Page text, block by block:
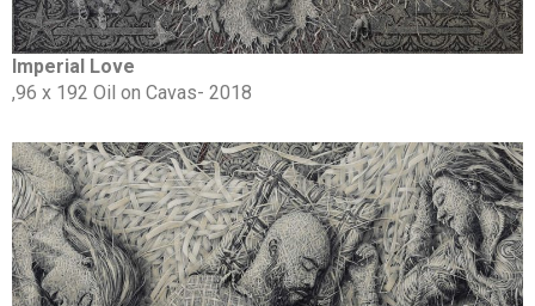
Imperial Love
,96 x 192 Oil on Cavas- 2018